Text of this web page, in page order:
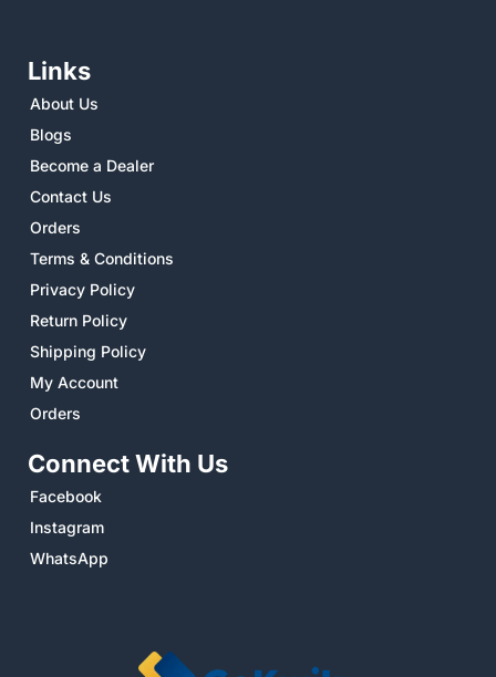
Links
About Us
Blogs
Become a Dealer
Contact Us
Orders
Terms & Conditions
Privacy Policy
Return Policy
Shipping Policy
My Account
Orders
Connect With Us
Facebook
Instagram
WhatsApp